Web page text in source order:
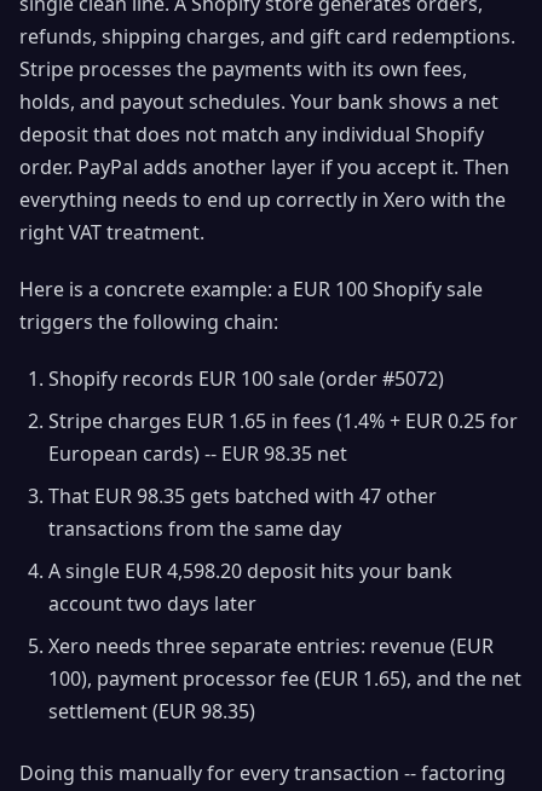
refunds, shipping charges, and gift card redemptions.
Stripe processes the payments with its own fees,
holds, and payout schedules. Your bank shows a net
deposit that does not match any individual Shopify
order. PayPal adds another layer if you accept it. Then
everything needs to end up correctly in Xero with the
right VAT treatment.
Here is a concrete example: a EUR 100 Shopify sale
triggers the following chain:
Shopify records EUR 100 sale (order #5072)
Stripe charges EUR 1.65 in fees (1.4% + EUR 0.25 for
European cards) -- EUR 98.35 net
That EUR 98.35 gets batched with 47 other
transactions from the same day
A single EUR 4,598.20 deposit hits your bank
account two days later
Xero needs three separate entries: revenue (EUR
100), payment processor fee (EUR 1.65), and the net
settlement (EUR 98.35)
Doing this manually for every transaction -- factoring